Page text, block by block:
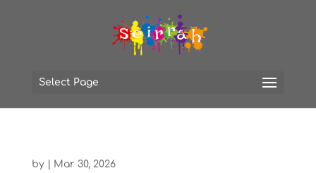
Select Page
by Mar 30, 2026